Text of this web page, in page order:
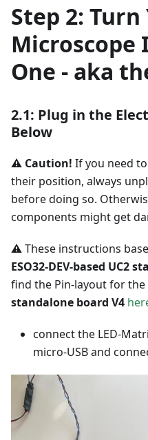
Step 2: Turn
Microscope
One - aka
2.1: Plug in the
Below
⚠️ Caution! If you need
their position, always
before doing so.
components might get
⚠️These instructions
ESO32-DEV-based UC2
find the Pin-layout for the
standalone board V4
connect the LED-
micro-USB and